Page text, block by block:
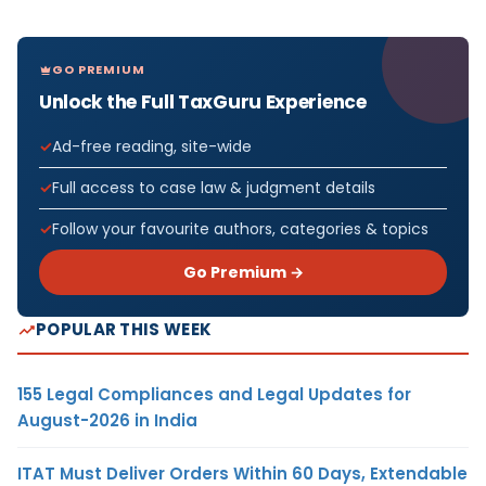
GO PREMIUM
Unlock the Full TaxGuru Experience
Ad-free reading, site-wide
Full access to case law & judgment details
Follow your favourite authors, categories & topics
Go Premium →
POPULAR THIS WEEK
155 Legal Compliances and Legal Updates for
August-2026 in India
ITAT Must Deliver Orders Within 60 Days, Extendable